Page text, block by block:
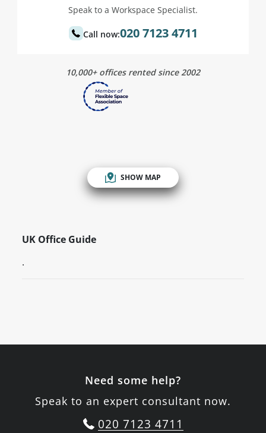
Speak to a Workspace Specialist.
Call now:020 7123 4711
10,000+ offices rented since 2002
SHOW MAP
UK Office Guide
.
Need some help?
Speak to an expert consultant now.
020 7123 4711